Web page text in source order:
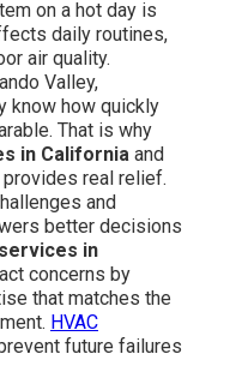
on a hot day is
daily routines,
air quality.
Valley,
know how quickly
That is why
in California and
real relief.
and
better decisions
services in
concerns by
that matches the
HVAC
future failures